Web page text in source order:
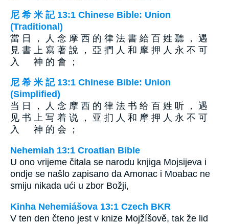
尼 希 米 記 13:1 Chinese Bible: Union
(Traditional)
當 日 ， 人 念 摩 西 的 律 法 書 給 百 姓 聽 ， 遇
見 書 上 寫 著 說 ， 亞 捫 人 和 摩 押 人 永 不 可
入 神 的 會 ；
尼 希 米 記 13:1 Chinese Bible: Union
(Simplified)
当 日 ， 人 念 摩 西 的 律 法 书 给 百 姓 听 ， 遇
见 书 上 写 着 说 ， 亚 扪 人 和 摩 押 人 永 不 可
入 神 的 会 ；
Nehemiah 13:1 Croatian Bible
U ono vrijeme čitala se narodu knjiga Mojsijeva i
ondje se našlo zapisano da Amonac i Moabac ne
smiju nikada ući u zbor Božji,
Kinha Nehemiášova 13:1 Czech BKR
V ten den čteno jest v knize Mojžíšově, tak že lid